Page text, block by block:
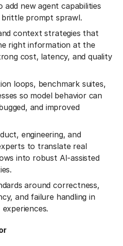
new agent capabilities
prompt sprawl.
context strategies that
right information at the
cost, latency, and quality
loops, benchmark suites,
so model behavior can
and improved
engineering, and
to translate real
into robust AI-assisted
around correctness,
and failure handling in